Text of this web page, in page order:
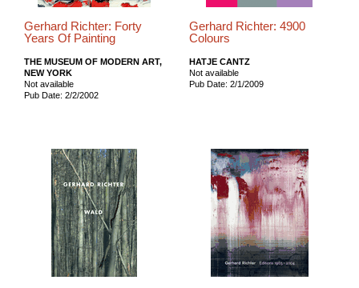
Gerhard Richter: Forty
Years Of Painting
THE MUSEUM OF MODERN ART,
NEW YORK
Not available
Pub Date: 2/2/2002
Gerhard Richter: 4900
Colours
HATJE CANTZ
Not available
Pub Date: 2/1/2009